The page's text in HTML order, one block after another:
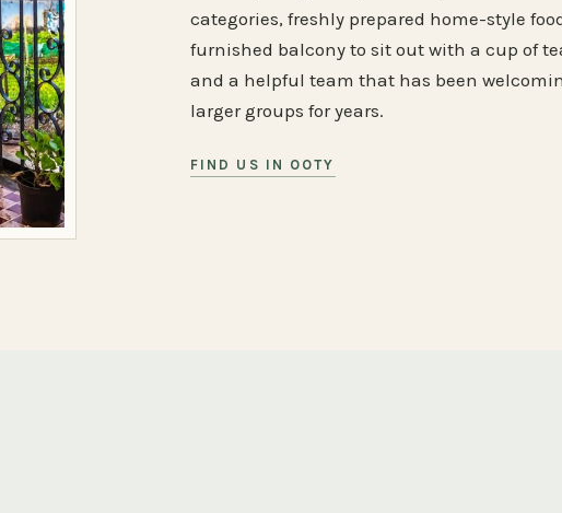
categories, freshly prepared home-style
furnished balcony to sit out with a cup of
and a helpful team that has been
larger groups for years.
FIND US IN OOTY